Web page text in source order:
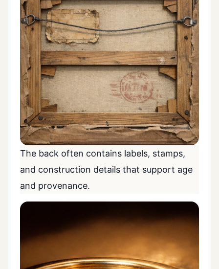
The back often contains labels, stamps,
and construction details that support age
and provenance.